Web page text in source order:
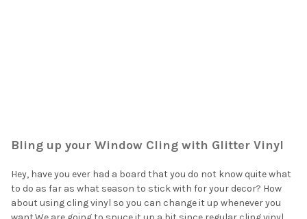
Bling up your Window Cling with Glitter Vinyl
Hey, have you ever had a board that you do not know quite what
to do as far as what season to stick with for your decor? How
about using cling vinyl so you can change it up whenever you